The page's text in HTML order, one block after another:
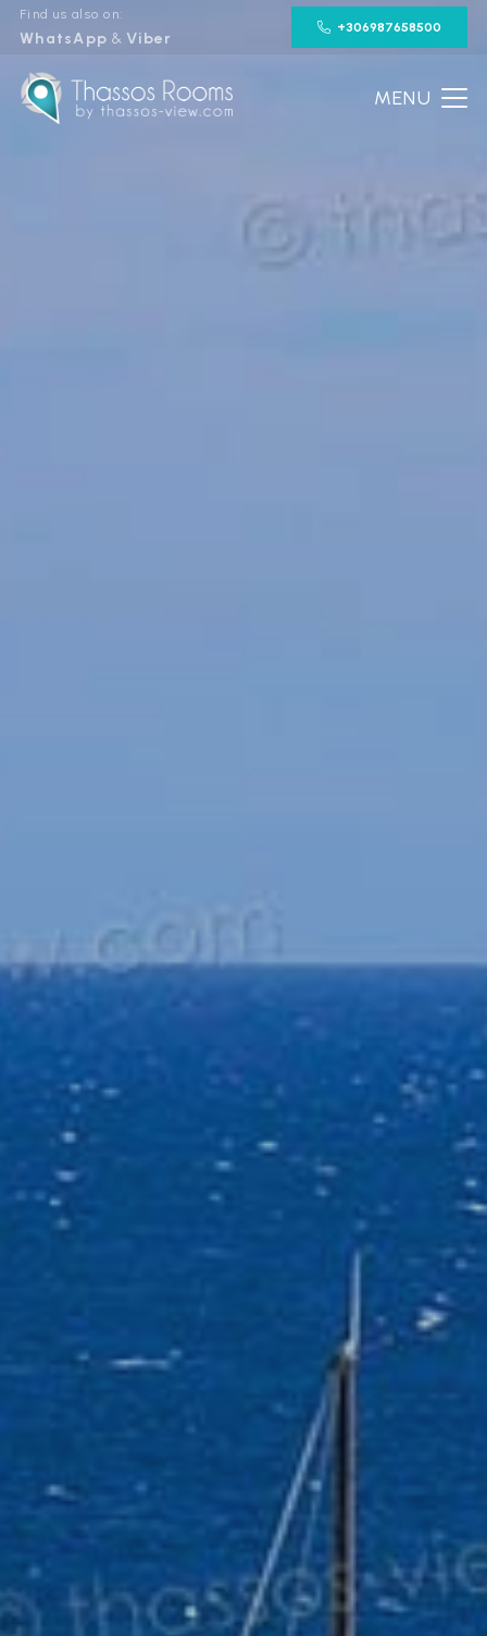
Find us also on:
WhatsApp & Viber
+306987658500
MENU